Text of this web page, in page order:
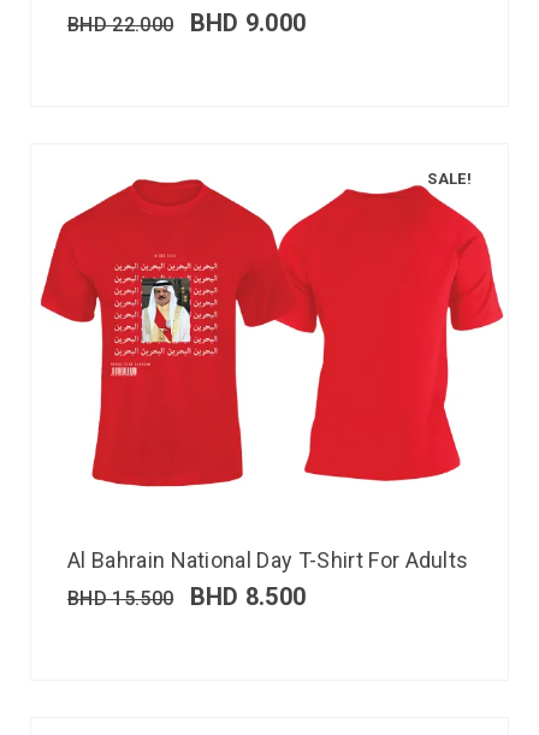
BHD22.000 BHD 9.000
SALE!
Al Bahrain National Day T-Shirt For Adults
BHD15.500 BHD 8.500